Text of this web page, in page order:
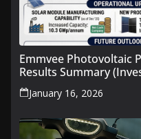
Emmvee Photovoltaic
Results Summary
January 16, 2026